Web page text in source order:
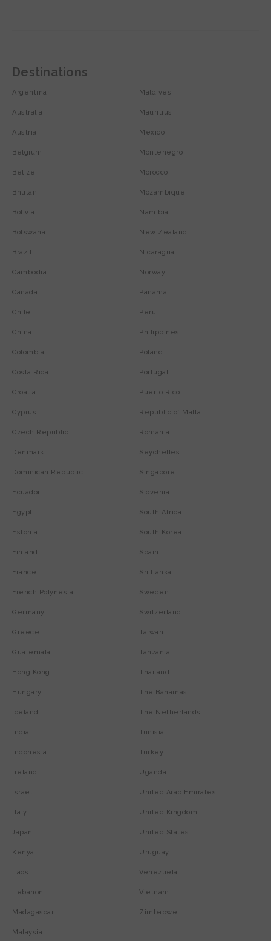
Destinations
Argentina
Australia
Austria
Belgium
Belize
Bhutan
Bolivia
Botswana
Brazil
Cambodia
Canada
Chile
China
Colombia
Costa Rica
Croatia
Cyprus
Czech Republic
Denmark
Dominican Republic
Ecuador
Egypt
Estonia
Finland
France
French Polynesia
Germany
Greece
Guatemala
Hong Kong
Hungary
Iceland
India
Indonesia
Ireland
Israel
Italy
Japan
Kenya
Laos
Lebanon
Madagascar
Malaysia
Maldives
Mauritius
Mexico
Montenegro
Morocco
Mozambique
Namibia
New Zealand
Nicaragua
Norway
Panama
Peru
Philippines
Poland
Portugal
Puerto Rico
Republic of Malta
Romania
Seychelles
Singapore
Slovenia
South Africa
South Korea
Spain
Sri Lanka
Sweden
Switzerland
Taiwan
Tanzania
Thailand
The Bahamas
The Netherlands
Tunisia
Turkey
Uganda
United Arab Emirates
United Kingdom
United States
Uruguay
Venezuela
Vietnam
Zimbabwe